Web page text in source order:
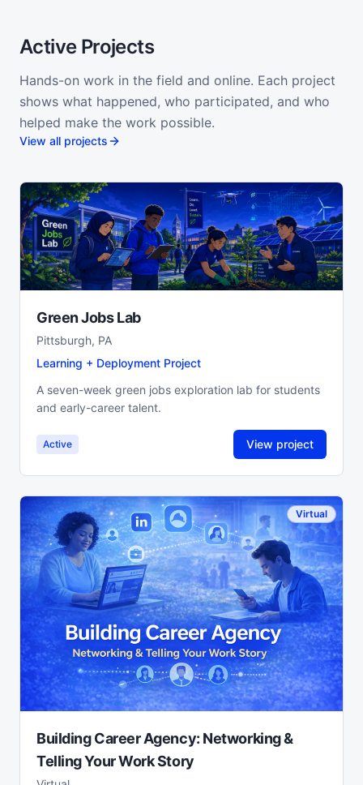
Active Projects
Hands-on work in the field and online. Each project
shows what happened, who participated, and who
helped make the work possible.
View all projects
Green Jobs Lab
Pittsburgh, PA
Learning + Deployment Project
A seven-week green jobs exploration lab for students
and early-career talent.
Active View project
Virtual
Building Career Agency: Networking &
Telling Your Work Story